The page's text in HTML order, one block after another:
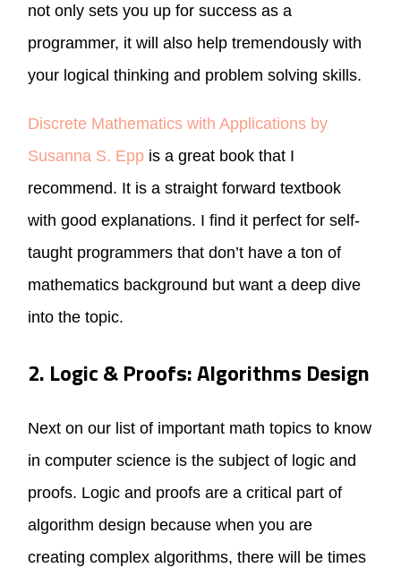
not only sets you up for success as a
programmer, it will also help tremendously with
your logical thinking and problem solving skills.
Discrete Mathematics with Applications by
Susanna S. Epp is a great book that I
recommend. It is a straight forward textbook
with good explanations. I find it perfect for self-
taught programmers that don’t have a ton of
mathematics background but want a deep dive
into the topic.
2. Logic & Proofs: Algorithms Design
Next on our list of important math topics to know
in computer science is the subject of logic and
proofs. Logic and proofs are a critical part of
algorithm design because when you are
creating complex algorithms, there will be times